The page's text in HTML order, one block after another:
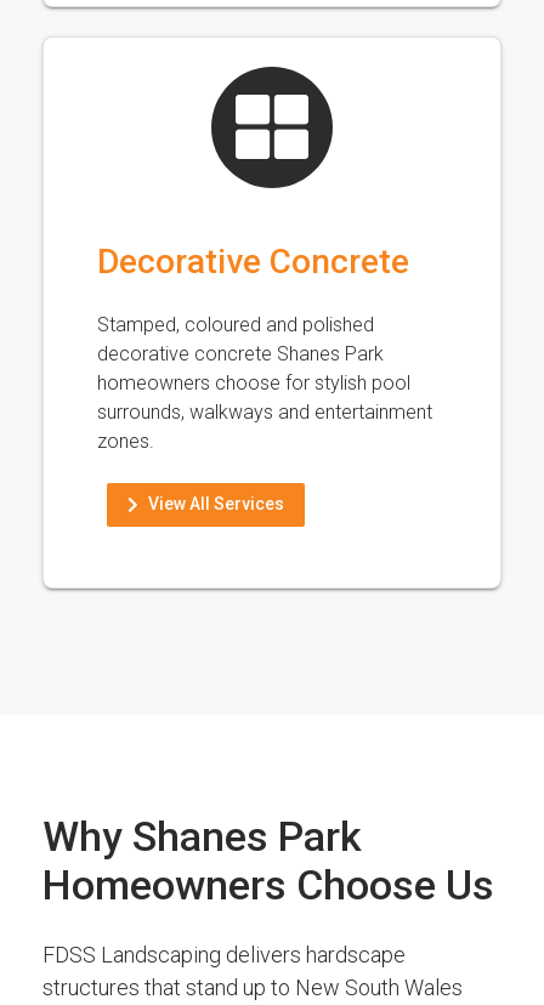
Decorative Concrete
Stamped, coloured and polished
decorative concrete Shanes Park
homeowners choose for stylish pool
surrounds, walkways and entertainment
zones.
View All Services
Why Shanes Park
Homeowners Choose Us
FDSS Landscaping delivers hardscape
structures that stand up to New South Wales